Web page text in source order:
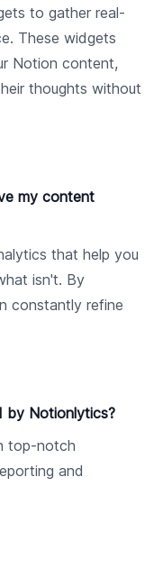
to gather real-
These widgets
Notion content,
thoughts without
my content
that help you
isn't. By
constantly refine
by Notionlytics?
top-notch
and